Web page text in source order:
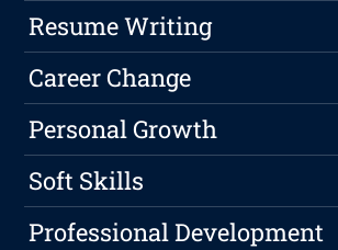
Resume Writing
Career Change
Personal Growth
Soft Skills
Professional Development